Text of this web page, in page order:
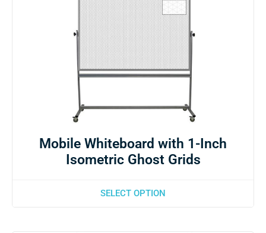
Mobile Whiteboard with 1-Inch
Isometric Ghost Grids
SELECT OPTION